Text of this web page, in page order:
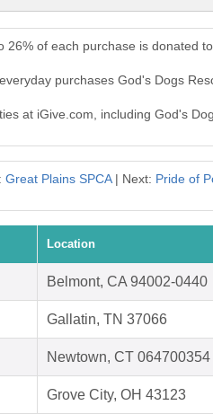
26% of each purchase is donated
purchases God's Dogs
at iGive.com, including God's
Great Plains SPCA| Next: Pride of
Location
Belmont, CA 94002-0440
Gallatin, TN 37066
Newtown, CT 064700354
Grove City, OH 43123